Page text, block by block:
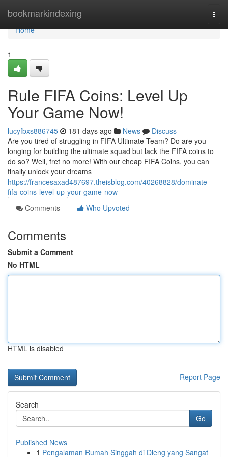
bookmarkindexing
Home
Home
1
Rule FIFA Coins: Level Up
Your Game Now!
lucyfbxs886745 181 days ago News
Discuss
Are you tired of struggling in FIFA Ultimate Team? Do are you
longing for building the ultimate squad but lack the FIFA coins to
do so? Well, fret no more! With our cheap FIFA Coins, you can
finally unlock your dreams
https://francesaxad487697.theisblog.com/40268828/dominate-
fifa-coins-level-up-your-game-now
Comments
Who Upvoted
Comments
Submit a Comment
No HTML
HTML is disabled
Report Page
Search
Go
Published News
1 Pengalaman Rumah Singgah di Dieng yang Sangat